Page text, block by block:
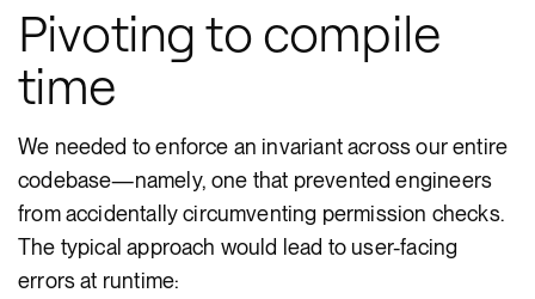
Pivoting to compile
time
We needed to enforce an invariant across our entire
codebase—namely, one that prevented engineers
from accidentally circumventing permission checks.
The typical approach would lead to user-facing
errors at runtime: